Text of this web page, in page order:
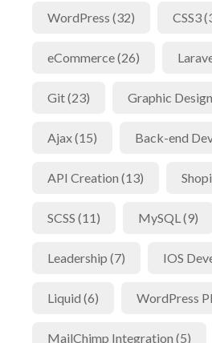
WordPress (32) CSS3
eCommerce (26)
Git (23) Graphic
Ajax (15) Back-end
API Creation (13)
SCSS (11) MySQL (9)
Leadership (7) IOS
Liquid (6) WordPress
MailChimp Integration (5)